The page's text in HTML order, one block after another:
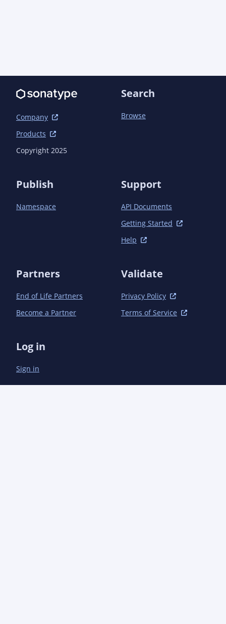
Company
Products
Copyright 2025
Search
Browse
Publish
Namespace
Support
API Documents
Getting Started
Help
Partners
End of Life Partners
Become a Partner
Validate
Privacy Policy
Terms of Service
Log in
Sign in